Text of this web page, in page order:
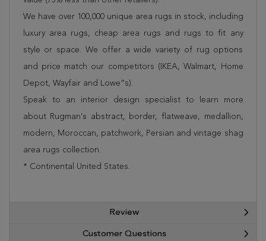
We have over 100,000 unique area rugs in stock, including
luxury area rugs, cheap area rugs and rugs to fit any
style or space. We offer a wide variety of rug options
and price match our competitors (IKEA, Walmart, Home
Depot, Wayfair and Lowe”s).
Speak to an interior design specialist to learn more
about Rugman's abstract, border, flatweave, medallion,
modern, Moroccan, patchwork, Persian and vintage shag
area rugs collection.
* Continental United States.
Review
Customer Questions